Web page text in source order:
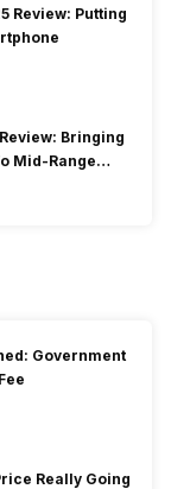
Review: Putting
Bringing
Mid-Range
Government
Really Going